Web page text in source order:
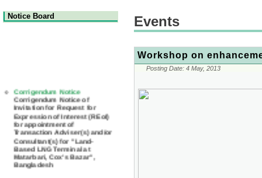
Notice Board
Corrigendum Notice of
Invitation for Request for
Expression of Interest (REoI)
for appointment of
Transaction Adviser(s) and/or
Consultant(s) for "Land-
Based LNG Terminal at
Matarbari, Cox's Bazar",
Bangladesh
22 July, 2026
Events
Workshop on
Posting Date: 4 May, 2013